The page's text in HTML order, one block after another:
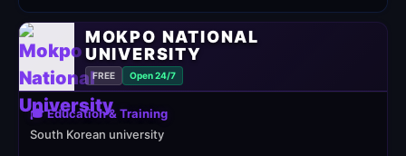
MOKPO NATIONAL
UNIVERSITY
FREE Open 24/7
🎓 Education & Training
South Korean university